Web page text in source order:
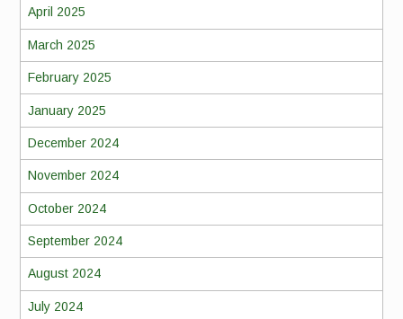
April 2025
March 2025
February 2025
January 2025
December 2024
November 2024
October 2024
September 2024
August 2024
July 2024